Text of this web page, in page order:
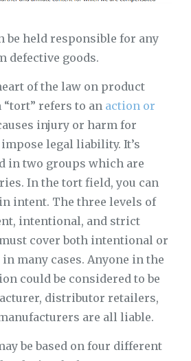
be held responsible for any
defective goods.
of the law on product
refers to an action or
injury or harm for
legal liability. It’s
in two groups which are
In the tort field, you can
intent. The three levels of
intentional, and strict
cover both intentional or
many cases. Anyone in the
could be considered to be
distributor retailers,
are all liable.
be based on four different